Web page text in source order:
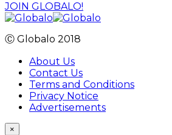
JOIN GLOBALO!
Ⓒ Globalo 2018
About Us
Contact Us
Terms and Conditions
Privacy Notice
Advertisements
×